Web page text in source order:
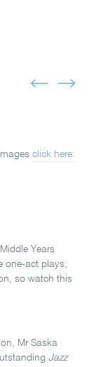
click here:
Years
one-act plays,
so watch this
Mr Saska
Jazz